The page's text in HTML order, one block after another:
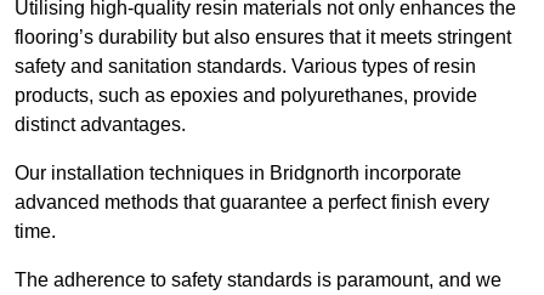
Utilising high-quality resin materials not only enhances the
flooring’s durability but also ensures that it meets stringent
safety and sanitation standards. Various types of resin
products, such as epoxies and polyurethanes, provide
distinct advantages.
Our installation techniques in Bridgnorth incorporate
advanced methods that guarantee a perfect finish every
time.
The adherence to safety standards is paramount, and we